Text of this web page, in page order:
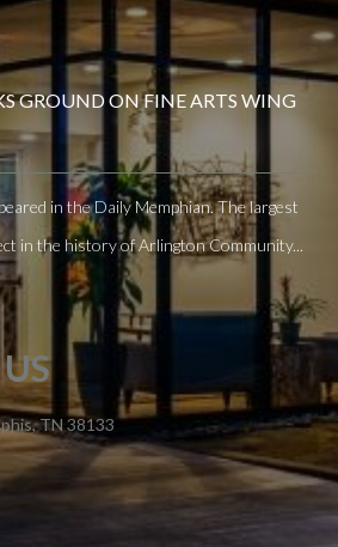
GROUND ON FINE ARTS WING
in the Daily Memphian. The largest
in the history of Arlington Community...
TN 38133